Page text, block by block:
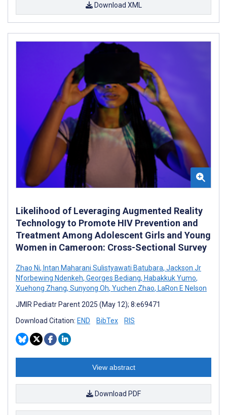
Download XML
Likelihood of Leveraging Augmented Reality
Technology to Promote HIV Prevention and
Treatment Among Adolescent Girls and Young
Women in Cameroon: Cross-Sectional Survey
Zhao Ni, Intan Maharani Sulistyawati Batubara, Jackson Jr
Nforbewing Ndenkeh, Georges Bediang, Habakkuk Yumo,
Xuehong Zhang, Sunyong Oh, Yuchen Zhao, LaRon E Nelson
JMIR Pediatr Parent 2025 (May 12); 8:e69471
Download Citation: END BibTex RIS
View abstract
Download PDF